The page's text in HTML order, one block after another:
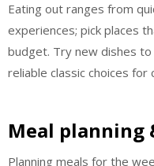
Eating out ranges from
experiences; pick places
budget. Try new dishes
reliable classic choices for
Meal planning
Planning meals for the